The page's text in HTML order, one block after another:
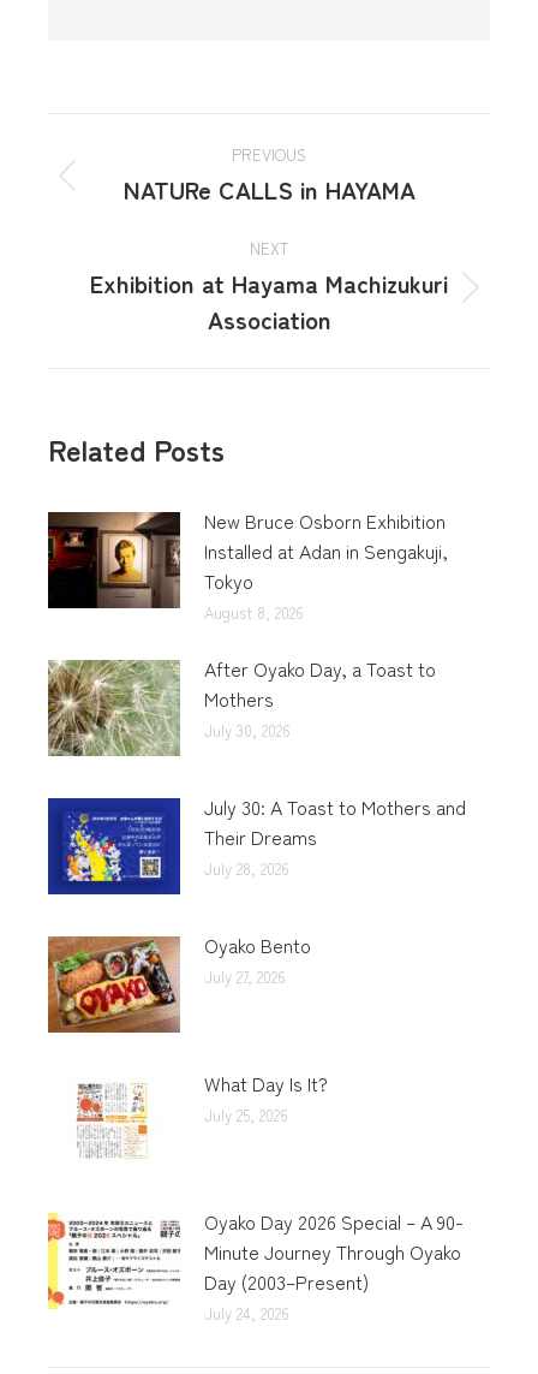
PREVIOUS
NATURe CALLS in HAYAMA
NEXT
Exhibition at Hayama Machizukuri
Association
Related Posts
New Bruce Osborn Exhibition
Installed at Adan in Sengakuji,
Tokyo
August 8, 2026
After Oyako Day, a Toast to
Mothers
July 30, 2026
July 30: A Toast to Mothers and
Their Dreams
July 28, 2026
Oyako Bento
July 27, 2026
What Day Is It?
July 25, 2026
Oyako Day 2026 Special – A 90-
Minute Journey Through Oyako
Day (2003–Present)
July 24, 2026